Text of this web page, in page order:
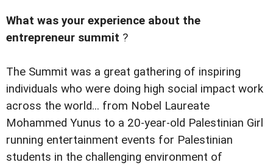
What was your experience about the
entrepreneur summit ?
The Summit was a great gathering of inspiring
individuals who were doing high social impact work
across the world... from Nobel Laureate
Mohammed Yunus to a 20-year-old Palestinian Girl
running entertainment events for Palestinian
students in the challenging environment of